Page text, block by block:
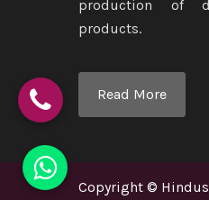
production of
products.
Read More
Copyright ©